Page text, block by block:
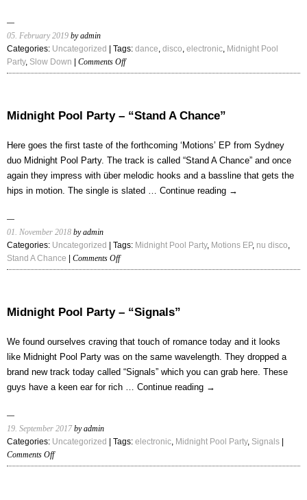
05. February 2019 by admin
Categories: Uncategorized | Tags: dance, disco, electronic, Midnight Pool
Party, Slow Down Comments Offon
Midnight
Down”
Midnight Pool Party – “Stand A Chance”
Here goes the first taste of the forthcoming ‘Motions’ EP from Sydney
duo Midnight Pool Party. The track is called “Stand A Chance” and once
again they impress with über melodic hooks and a bassline that gets the
hips in motion. The single is slated … Continue reading →
01. November 2018 by admin
Categories: Uncategorized | Tags: Midnight Pool Party, Motions EP, nu disco,
Stand A Chance
Comments Offon
Midnight
A
Midnight Pool Party – “Signals”
We found ourselves craving that touch of romance today and it looks
like Midnight Pool Party was on the same wavelength. They dropped a
brand new track today called “Signals” which you can grab here. These
guys have a keen ear for rich … Continue reading →
19. September 2017by admin
Categories: Uncategorized | Tags: electronic, Midnight Pool Party, Signals
Comments Offon
Midnight